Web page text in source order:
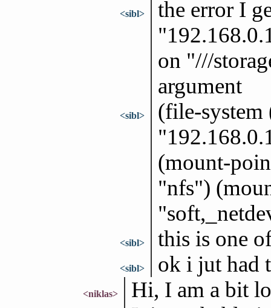
<sibl>
the error I
on "///
argument
<sibl>
(file-system
(mount-
"nfs")
<sibl> this is one
<sibl> ok i jut had
<niklas>
Hi, I am a bit